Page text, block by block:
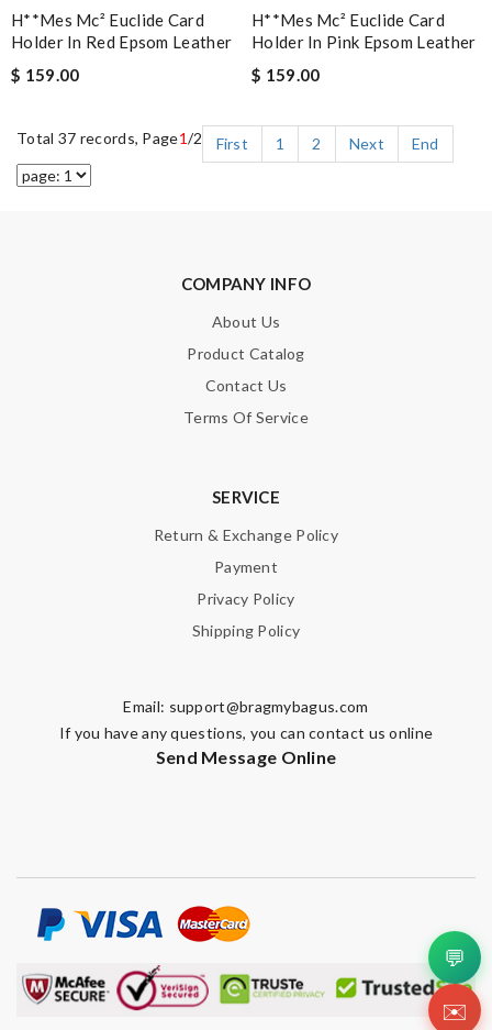
H**mes Mc² Euclide Card
Holder In Red Epsom Leather
$ 159.00
H**mes Mc² Euclide Card
Holder In Pink Epsom Leather
$ 159.00
Total 37 records, Page1/2 First 1 2 Next End
COMPANY INFO
About Us
Product Catalog
Contact Us
Terms Of Service
SERVICE
Return & Exchange Policy
Payment
Privacy Policy
Shipping Policy
Email: support@bragmybagus.com
If you have any questions, you can contact us online
Send Message Online
💬
✉️